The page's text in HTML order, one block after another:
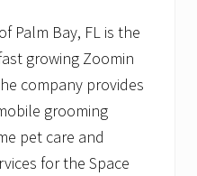
Palm Bay, FL is the
growing Zoomin
company provides
grooming
pet care and
for the Space